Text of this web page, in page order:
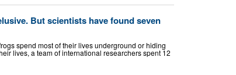
But scientists have found seven
spend most of their lives underground or hiding
lives, a team of international researchers spent 12